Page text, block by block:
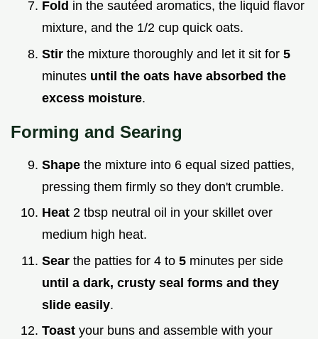
Fold in the sautéed aromatics, the liquid flavor
mixture, and the 1/2 cup quick oats.
Stir the mixture thoroughly and let it sit for 5
minutes until the oats have absorbed the
excess moisture.
Forming and Searing
Shape the mixture into 6 equal sized patties,
pressing them firmly so they don't crumble.
Heat 2 tbsp neutral oil in your skillet over
medium high heat.
Sear the patties for 4 to 5 minutes per side
until a dark, crusty seal forms and they
slide easily.
Toast your buns and assemble with your